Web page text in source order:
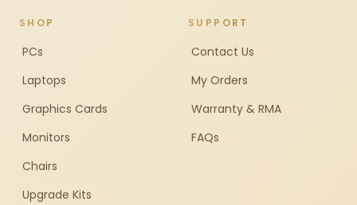
SHOP
PCs
Laptops
Graphics Cards
Monitors
Chairs
Upgrade Kits
SUPPORT
Contact Us
My Orders
Warranty & RMA
FAQs